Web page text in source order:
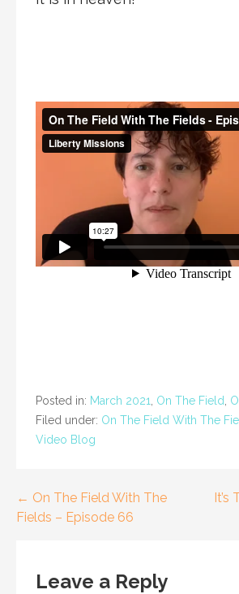
Posted in: March 2021 On The Field
Filed under: On The Field With The
Video Blog
Post
← On The Field With The
Fields – Episode 66
It’s
Leave a Reply